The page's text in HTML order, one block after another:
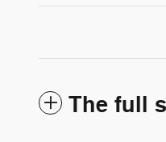
The full